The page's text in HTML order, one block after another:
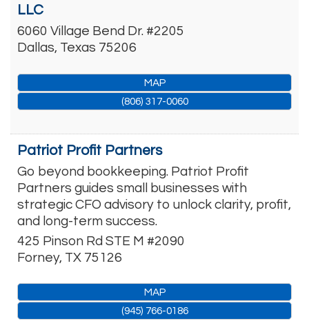
LLC
6060 Village Bend Dr. #2205
Dallas, Texas 75206
MAP
(806) 317-0060
Patriot Profit Partners
Go beyond bookkeeping. Patriot Profit
Partners guides small businesses with
strategic CFO advisory to unlock clarity, profit,
and long-term success.
425 Pinson Rd STE M #2090
Forney, TX 75126
MAP
(945) 766-0186